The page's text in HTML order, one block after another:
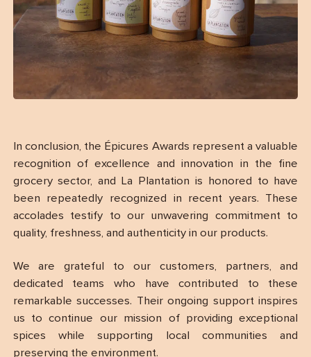
In conclusion, the Épicures Awards represent a valuable
recognition of excellence and innovation in the fine
grocery sector, and La Plantation is honored to have
been repeatedly recognized in recent years. These
accolades testify to our unwavering commitment to
quality, freshness, and authenticity in our products.
We are grateful to our customers, partners, and
dedicated teams who have contributed to these
remarkable successes. Their ongoing support inspires
us to continue our mission of providing exceptional
spices while supporting local communities and
preserving the environment.